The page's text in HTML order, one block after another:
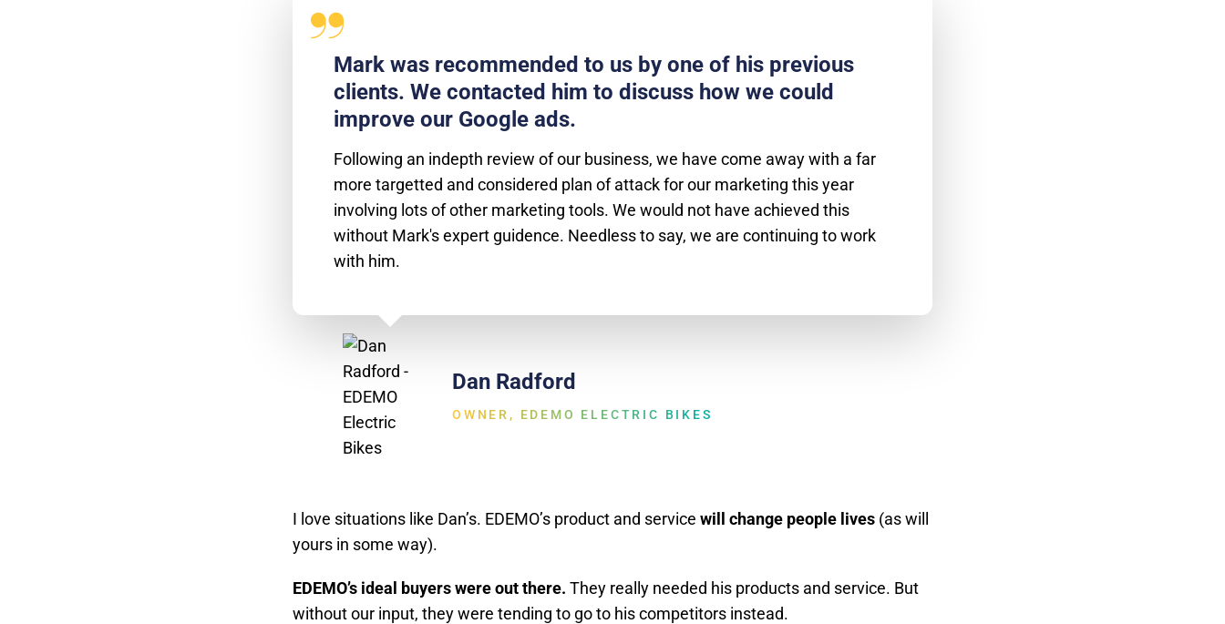
Mark was recommended to us by one of his previous
clients. We contacted him to discuss how we could
improve our Google ads.
Following an indepth review of our business, we have come away with a far
more targetted and considered plan of attack for our marketing this year
involving lots of other marketing tools. We would not have achieved this
without Mark's expert guidence. Needless to say, we are continuing to work
with him.
Dan Radford
OWNER, EDEMO ELECTRIC BIKES
I love situations like Dan’s. EDEMO’s product and service will change people lives (as will
yours in some way).
EDEMO’s ideal buyers were out there. They really needed his products and service. But
without our input, they were tending to go to his competitors instead.